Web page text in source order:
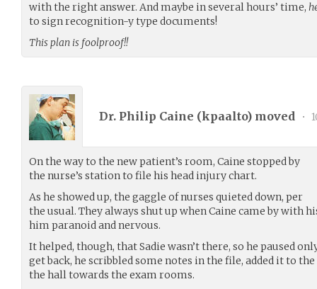
with the right answer. And maybe in several hours’ time,
to sign recognition-y type documents!
This plan is foolproof!!
Dr. Philip Caine (kpaalto) moved •
On the way to the new patient’s room, Caine stopped by
the nurse’s station to file his head injury chart.
As he showed up, the gaggle of nurses quieted down, per
the usual. They always shut up when Caine came by with
him paranoid and nervous.
It helped, though, that Sadie wasn’t there, so he paused
get back, he scribbled some notes in the file, added it to
the hall towards the exam rooms.